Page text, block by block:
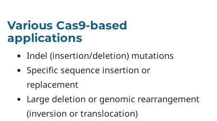
Various Cas9-based
applications
Indel (insertion/deletion) mutations
Specific sequence insertion or
replacement
Large deletion or genomic rearrangement
(inversion or translocation)